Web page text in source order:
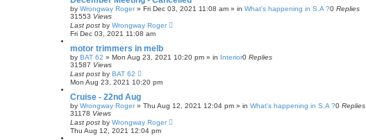
by Wrongway Roger» Fri Dec 03, 2021 11:08 am » in What's happening in S.A ?0 Replies
31553 Views
Last post by Wrongway Roger
Fri Dec 03, 2021 11:08 am
motor trimmers in melb
by BAT 62 » Mon Aug 23, 2021 10:20 pm » in Interior0 Replies
31587 Views
Last post by BAT 62
Mon Aug 23, 2021 10:20 pm
Cruise - 22nd Aug
by Wrongway Roger» Thu Aug 12, 2021 12:04 pm » in What's happening in S.A ?0 Replies
31178 Views
Last post by Wrongway Roger
Thu Aug 12, 2021 12:04 pm